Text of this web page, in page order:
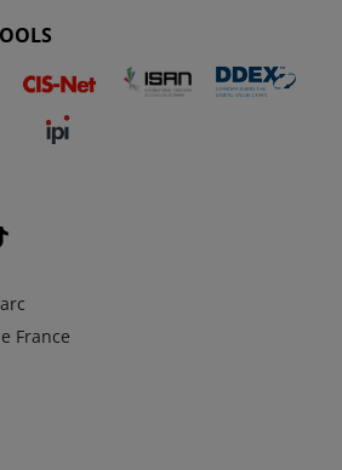
France